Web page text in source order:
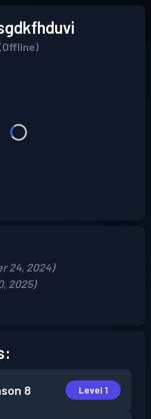
24, 2024)
2025)
8 Level 1